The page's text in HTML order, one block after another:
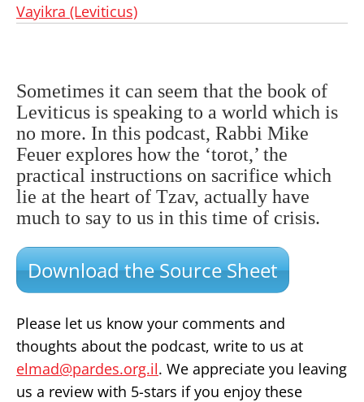
Vayikra (Leviticus)
Sometimes it can seem that the book of
Leviticus is speaking to a world which is
no more. In this podcast, Rabbi Mike
Feuer explores how the ‘torot,’ the
practical instructions on sacrifice which
lie at the heart of Tzav, actually have
much to say to us in this time of crisis.
Download the Source Sheet
Please let us know your comments and
thoughts about the podcast, write to us at
elmad@pardes.org.il. We appreciate you leaving
us a review with 5-stars if you enjoy these